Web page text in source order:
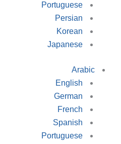
Portuguese
Persian
Korean
Japanese
Arabic
English
German
French
Spanish
Portuguese